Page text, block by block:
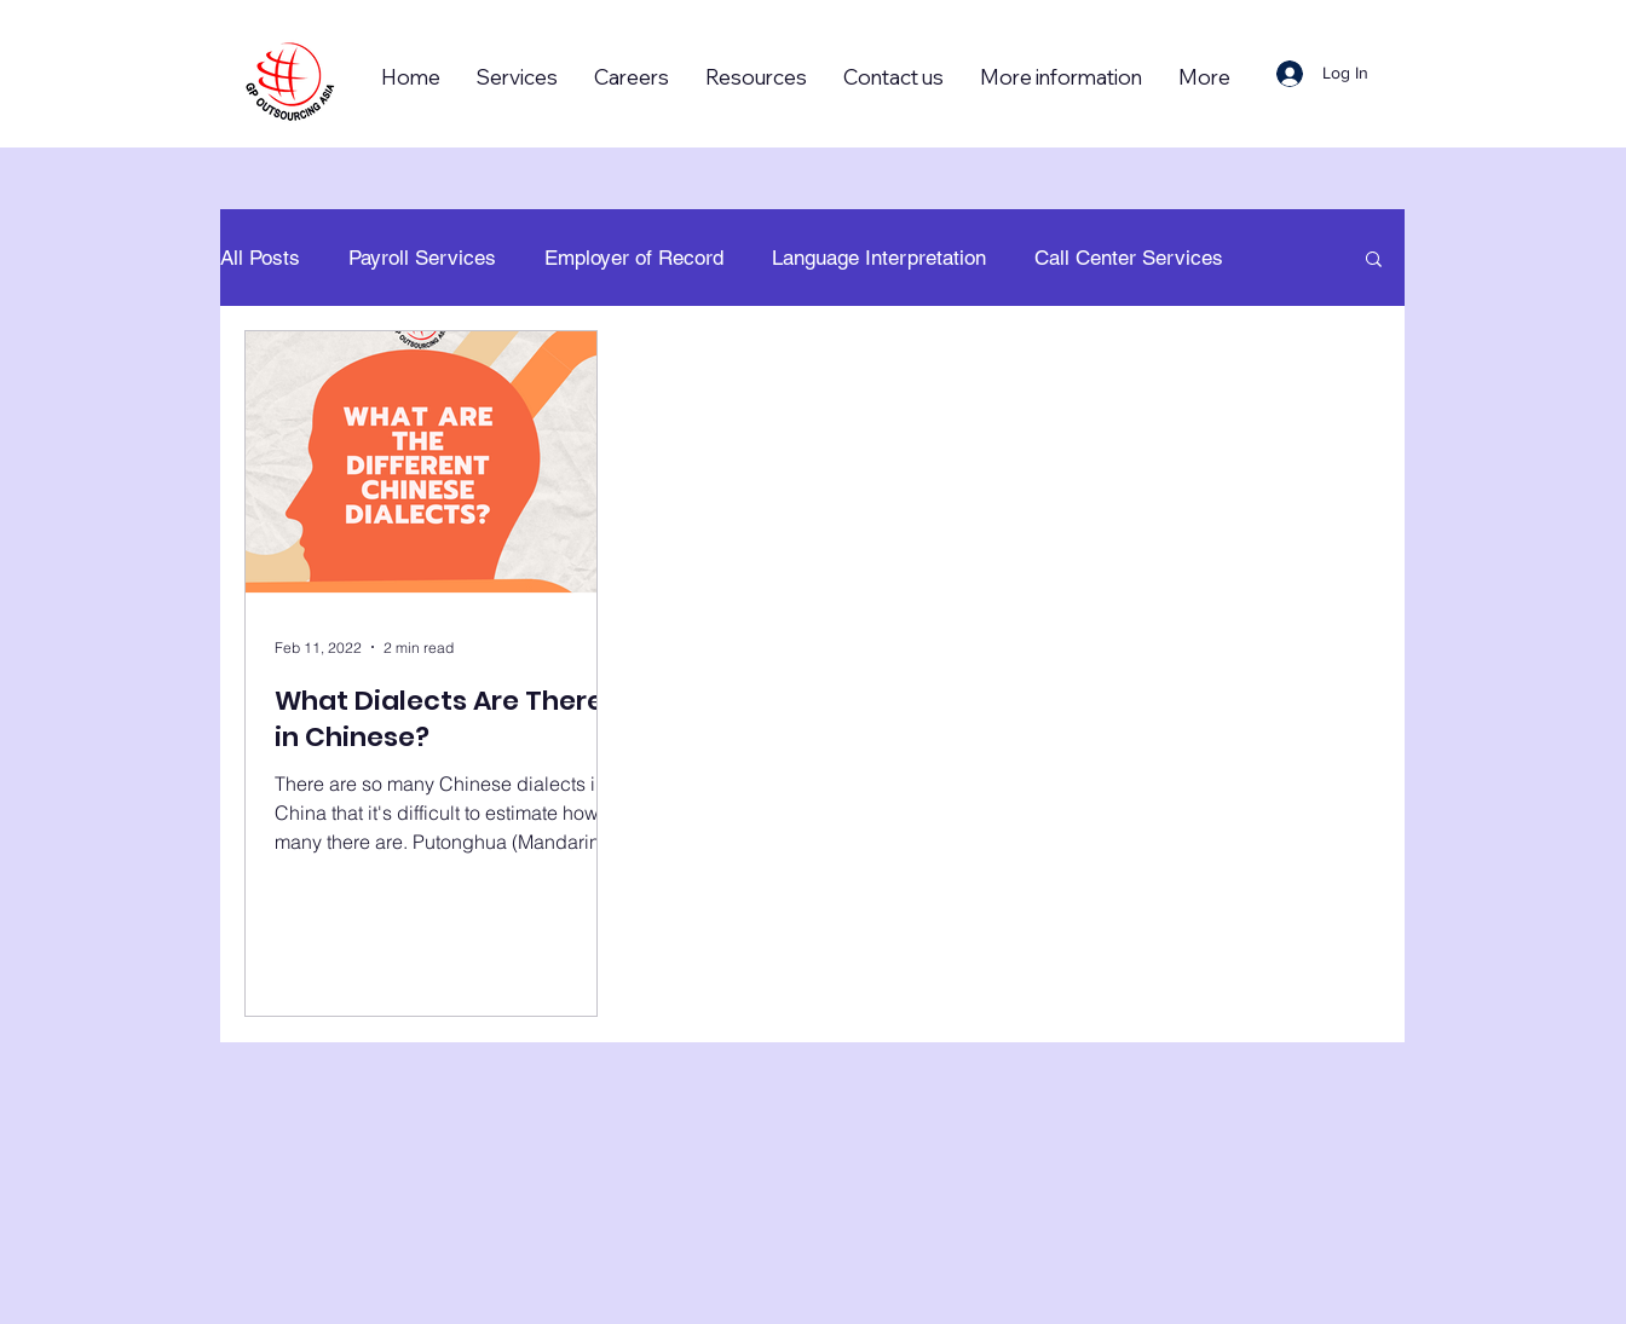
Home Services Careers Resources Contact us More information More Log In
All Posts Payroll Services Employer of Record Language Interpretation Call Center Services
Business Process Outsourcing (BPO)
Global Business Career Growth
What Dialects Are There
in Chinese?
There are so many Chinese dialects in
China that it's difficult to estimate how
many there are. Putonghua (Mandarin),
Feb 11, 2022 2 min read